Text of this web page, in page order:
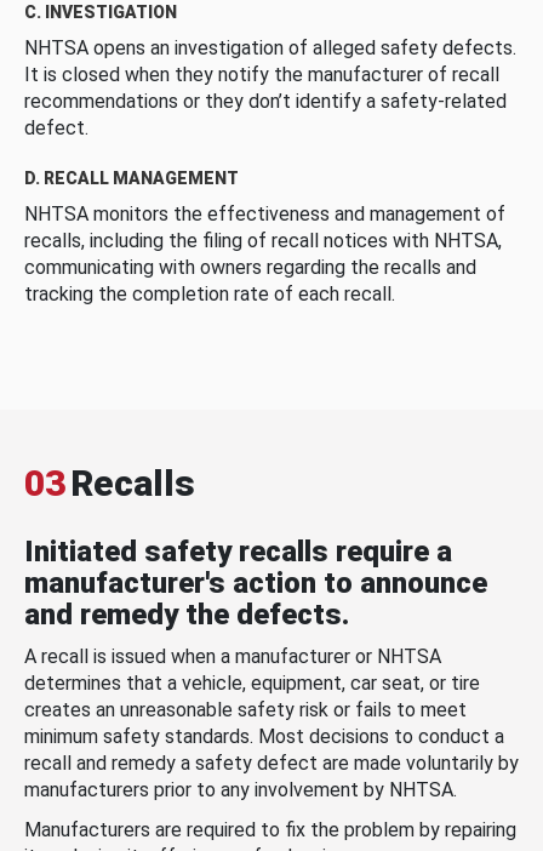
C. INVESTIGATION
NHTSA opens an investigation of alleged safety defects.
It is closed when they notify the manufacturer of recall
recommendations or they don’t identify a safety-related
defect.
D. RECALL MANAGEMENT
NHTSA monitors the effectiveness and management of
recalls, including the filing of recall notices with NHTSA,
communicating with owners regarding the recalls and
tracking the completion rate of each recall.
03Recalls
Initiated safety recalls require a
manufacturer's action to announce
and remedy the defects.
A recall is issued when a manufacturer or NHTSA
determines that a vehicle, equipment, car seat, or tire
creates an unreasonable safety risk or fails to meet
minimum safety standards. Most decisions to conduct a
recall and remedy a safety defect are made voluntarily by
manufacturers prior to any involvement by NHTSA.
Manufacturers are required to fix the problem by repairing